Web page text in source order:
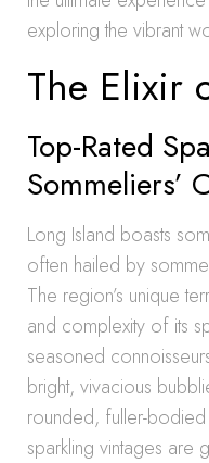
exploring the vibrant
The Elixir
Top-Rated
Sommeliers’
Long Island boasts
often hailed by
The region’s unique
and complexity of its
seasoned
bright, vivacious
rounded, fuller-bodied
sparkling vintages are